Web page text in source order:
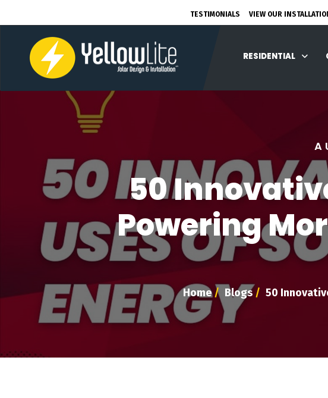
TESTIMONIALS VIEW OUR
RESIDENTIAL
50
Powering
Home / Blogs / 50